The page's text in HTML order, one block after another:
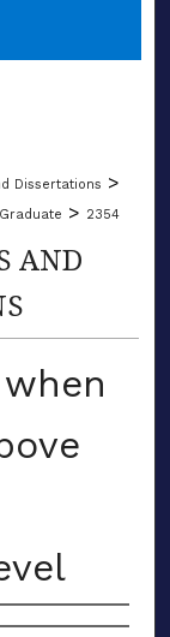
Dissertations >
Graduate > 2354
AND